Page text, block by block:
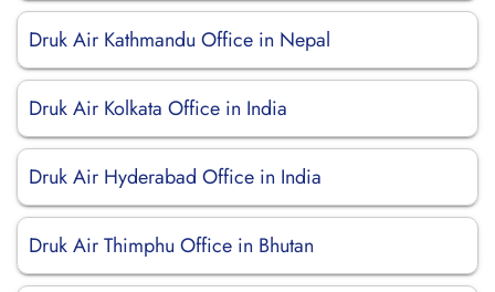
Druk Air Kathmandu Office in Nepal
Druk Air Kolkata Office in India
Druk Air Hyderabad Office in India
Druk Air Thimphu Office in Bhutan